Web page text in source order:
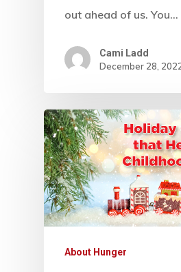
out ahead of us. You…
Cami Ladd
December 28,
About Hunger